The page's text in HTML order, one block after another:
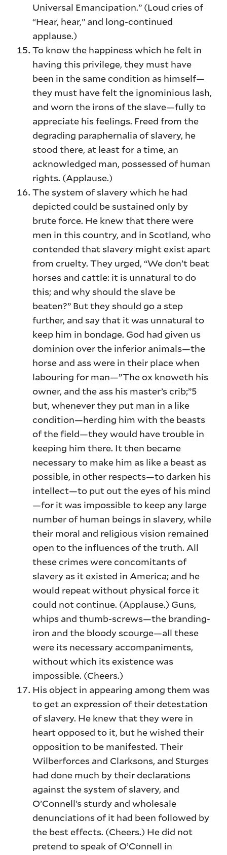
Universal Emancipation.” (Loud cries of
“Hear, hear,” and long-continued
applause.)
To know the happiness which he felt in
having this privilege, they must have
been in the same condition as himself—
they must have felt the ignominious lash,
and worn the irons of the slave—fully to
appreciate his feelings. Freed from the
degrading paraphernalia of slavery, he
stood there, at least for a time, an
acknowledged man, possessed of human
rights. (Applause.)
The system of slavery which he had
depicted could be sustained only by
brute force. He knew that there were
men in this country, and in Scotland, who
contended that slavery might exist apart
from cruelty. They urged, “We don’t beat
horses and cattle: it is unnatural to do
this; and why should the slave be
beaten?” But they should go a step
further, and say that it was unnatural to
keep him in bondage. God had given us
dominion over the inferior animals—the
horse and ass were in their place when
labouring for man—”The ox knoweth his
owner, and the ass his master’s crib;”5
but, whenever they put man in a like
condition—herding him with the beasts
of the field—they would have trouble in
keeping him there. It then became
necessary to make him as like a beast as
possible, in other respects—to darken his
intellect—to put out the eyes of his mind
—for it was impossible to keep any large
number of human beings in slavery, while
their moral and religious vision remained
open to the influences of the truth. All
these crimes were concomitants of
slavery as it existed in America; and he
would repeat without physical force it
could not continue. (Applause.) Guns,
whips and thumb-screws—the branding-
iron and the bloody scourge—all these
were its necessary accompaniments,
without which its existence was
impossible. (Cheers.)
His object in appearing among them was
to get an expression of their detestation
of slavery. He knew that they were in
heart opposed to it, but he wished their
opposition to be manifested. Their
Wilberforces and Clarksons, and Sturges
had done much by their declarations
against the system of slavery, and
O’Connell’s sturdy and wholesale
denunciations of it had been followed by
the best effects. (Cheers.) He did not
pretend to speak of O’Connell in